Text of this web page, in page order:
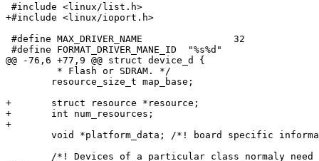
#include <linux/list.h>
+#include <linux/ioport.h>
#define MAX_DRIVER_NAME		32
#define FORMAT_DRIVER_MANE_ID	"%s%d"
@@ -76,6 +77,9 @@ struct device_d {
+	struct resource *resource;
+	int num_resources;
+